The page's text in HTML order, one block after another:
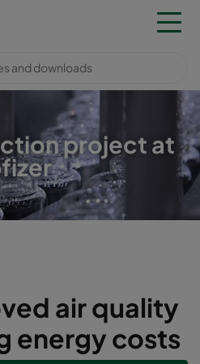
project at
air quality
energy costs